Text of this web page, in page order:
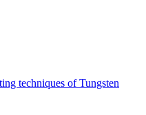
techniques of Tungsten